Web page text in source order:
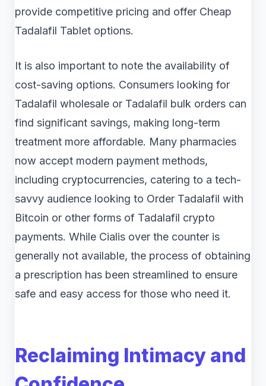
provide competitive pricing and offer Cheap
Tadalafil Tablet options.
It is also important to note the availability of
cost-saving options. Consumers looking for
Tadalafil wholesale or Tadalafil bulk orders can
find significant savings, making long-term
treatment more affordable. Many pharmacies
now accept modern payment methods,
including cryptocurrencies, catering to a tech-
savvy audience looking to Order Tadalafil with
Bitcoin or other forms of Tadalafil crypto
payments. While Cialis over the counter is
generally not available, the process of obtaining
a prescription has been streamlined to ensure
safe and easy access for those who need it.
Reclaiming Intimacy and